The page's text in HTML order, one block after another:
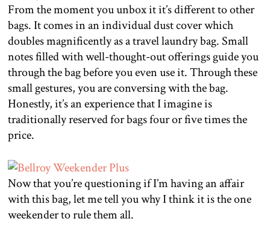
From the moment you unbox it it’s different to other
bags. It comes in an individual dust cover which
doubles magnificently as a travel laundry bag. Small
notes filled with well-thought-out offerings guide you
through the bag before you even use it. Through these
small gestures, you are conversing with the bag.
Honestly, it’s an experience that I imagine is
traditionally reserved for bags four or five times the
price.
Now that you’re questioning if I’m having an affair
with this bag, let me tell you why I think it is the one
weekender to rule them all.